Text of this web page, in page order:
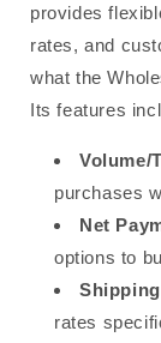
provides
rates, and
what the
Its features
Volume/
purchases
Net
options to
rates